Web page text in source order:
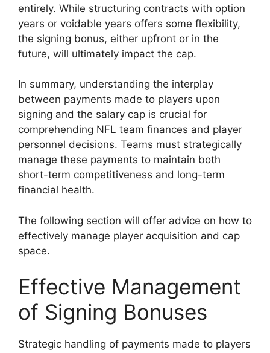
entirely. While structuring contracts with option
years or voidable years offers some flexibility,
the signing bonus, either upfront or in the
future, will ultimately impact the cap.
In summary, understanding the interplay
between payments made to players upon
signing and the salary cap is crucial for
comprehending NFL team finances and player
personnel decisions. Teams must strategically
manage these payments to maintain both
short-term competitiveness and long-term
financial health.
The following section will offer advice on how to
effectively manage player acquisition and cap
space.
Effective Management
of Signing Bonuses
Strategic handling of payments made to players